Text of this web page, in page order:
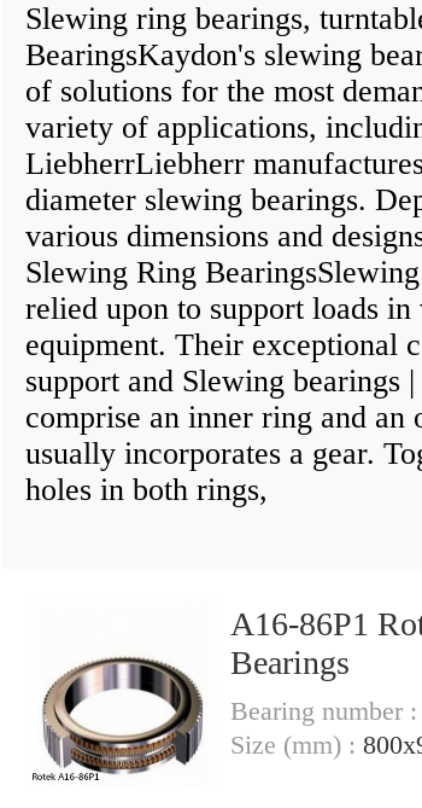
Slewing ring bearings,
BearingsKaydon's slewing
of solutions for the most
variety of applications,
LiebherrLiebherr
diameter slewing bearings.
various dimensions and
Slewing Ring
relied upon to support loads
equipment. Their exceptional
support and Slewing bearings
comprise an inner ring and
usually incorporates a gear.
holes in both rings,
A16-86P1
Bearings
Bearing number :
Size (mm) :